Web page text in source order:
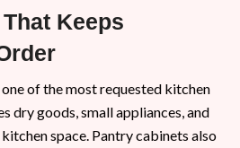
Keeps
of the most requested kitchen
dry goods, small appliances, and
space. Pantry cabinets also